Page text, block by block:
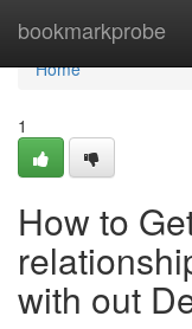
bookmarkprobe
Home
Home
1
How to
with out